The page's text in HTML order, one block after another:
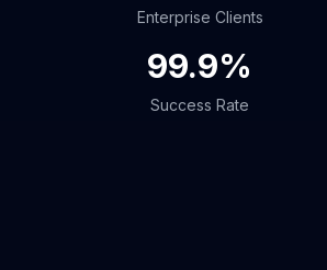
Enterprise Clients
99.9%
Success Rate